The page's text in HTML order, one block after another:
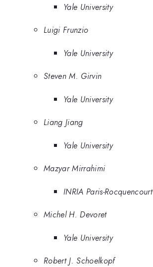
Yale University
Luigi Frunzio
Yale University
Steven M. Girvin
Yale University
Liang Jiang
Yale University
Mazyar Mirrahimi
INRIA Paris-Rocquencourt
Michel H. Devoret
Yale University
Robert J. Schoelkopf